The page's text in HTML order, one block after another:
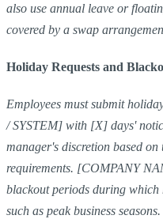
also use annual leave or
covered by a swap
Holiday Requests and
Employees must submit
/ SYSTEM] with [X] days'
manager's discretion based
requirements. [COMPANY
blackout periods during which
such as peak business